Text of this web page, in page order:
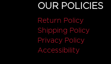
OUR POLICIES
Return Policy
Shipping Policy
Privacy Policy
Accessibility